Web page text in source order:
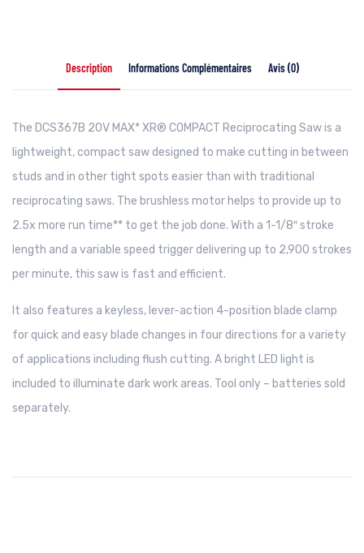
Description Informations Complémentaires Avis (0)
The DCS367B 20V MAX* XR® COMPACT Reciprocating Saw is a
lightweight, compact saw designed to make cutting in between
studs and in other tight spots easier than with traditional
reciprocating saws. The brushless motor helps to provide up to
2.5x more run time** to get the job done. With a 1-1/8″ stroke
length and a variable speed trigger delivering up to 2,900 strokes
per minute, this saw is fast and efficient.
It also features a keyless, lever-action 4-position blade clamp
for quick and easy blade changes in four directions for a variety
of applications including flush cutting. A bright LED light is
included to illuminate dark work areas. Tool only – batteries sold
separately.